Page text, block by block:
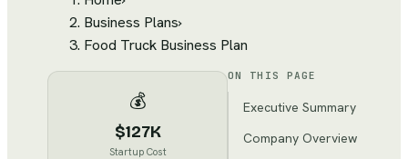
Business Plans›
Food Truck Business Plan
💰
$127K
Startup Cost
ON THIS PAGE
Executive Summary
Company Overview